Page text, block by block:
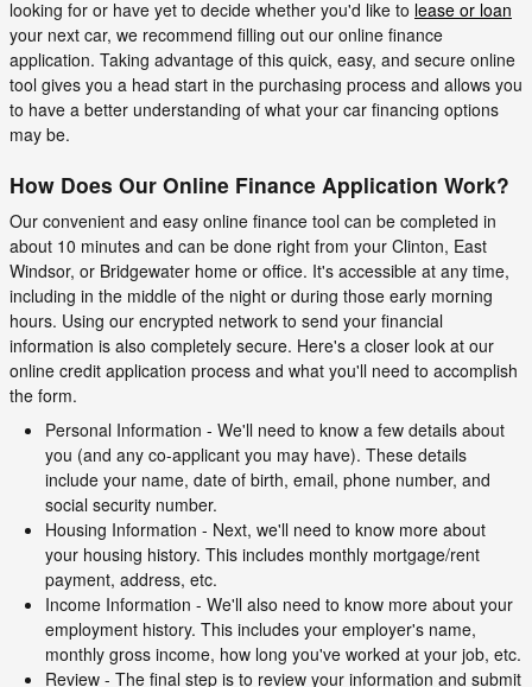
looking for or have yet to decide whether you'd like to lease or loan
your next car, we recommend filling out our online finance
application. Taking advantage of this quick, easy, and secure online
tool gives you a head start in the purchasing process and allows you
to have a better understanding of what your car financing options
may be.
How Does Our Online Finance Application Work?
Our convenient and easy online finance tool can be completed in
about 10 minutes and can be done right from your Clinton, East
Windsor, or Bridgewater home or office. It's accessible at any time,
including in the middle of the night or during those early morning
hours. Using our encrypted network to send your financial
information is also completely secure. Here's a closer look at our
online credit application process and what you'll need to accomplish
the form.
Personal Information - We'll need to know a few details about
you (and any co-applicant you may have). These details
include your name, date of birth, email, phone number, and
social security number.
Housing Information - Next, we'll need to know more about
your housing history. This includes monthly mortgage/rent
payment, address, etc.
Income Information - We'll also need to know more about your
employment history. This includes your employer's name,
monthly gross income, how long you've worked at your job, etc.
Review - The final step is to review your information and submit